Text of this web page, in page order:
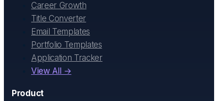
Career Growth
Title Converter
Email Templates
Portfolio Templates
Application Tracker
View All →
Product